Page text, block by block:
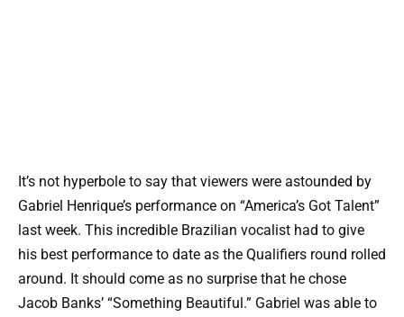
It’s not hyperbole to say that viewers were astounded by
Gabriel Henrique’s performance on “America’s Got Talent”
last week. This incredible Brazilian vocalist had to give
his best performance to date as the Qualifiers round rolled
around. It should come as no surprise that he chose
Jacob Banks’ “Something Beautiful.” Gabriel was able to